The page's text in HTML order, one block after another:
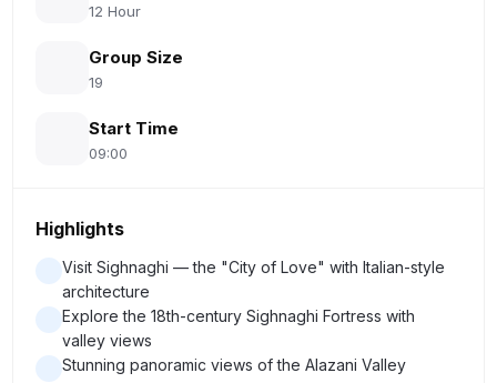
12 Hour
Group Size
19
Start Time
09:00
Highlights
Visit Sighnaghi — the "City of Love" with Italian-style
architecture
Explore the 18th-century Sighnaghi Fortress with
valley views
Stunning panoramic views of the Alazani Valley